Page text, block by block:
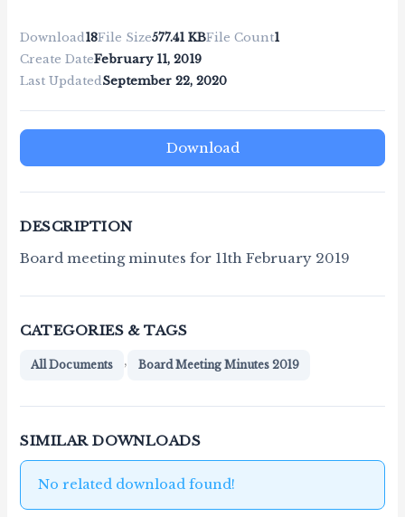
Download18File Size577.41 KBFile Count1
Create DateFebruary 11, 2019
Last UpdatedSeptember 22, 2020
Download
DESCRIPTION
Board meeting minutes for 11th February 2019
CATEGORIES & TAGS
All Documents , Board Meeting Minutes 2019
SIMILAR DOWNLOADS
No related download found!